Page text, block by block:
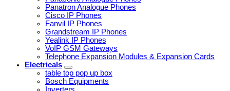
Panatron Analogue Phones
Cisco IP Phones
Fanvil IP Phones
Grandstream IP Phones
Yealink IP Phones
VoIP GSM Gateways
Telephone Expansion Modules & Expansion Cards
Electricals
table top pop up box
Bosch Equipments